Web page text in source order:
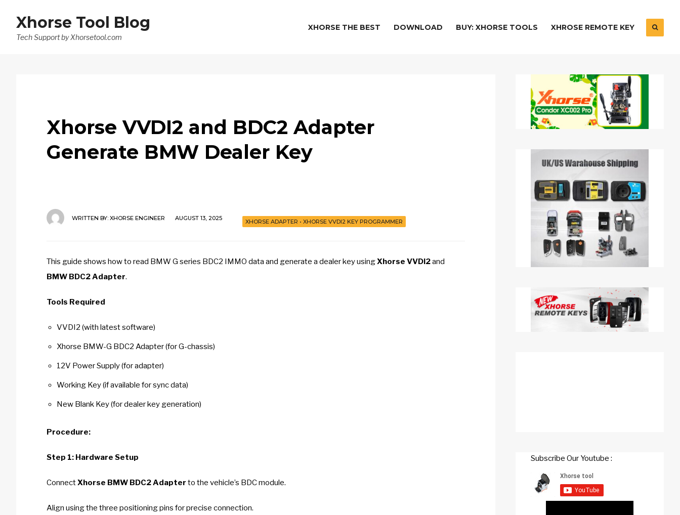
Xhorse Tool Blog
Tech Support by Xhorsetool.com
XHORSE THE BEST DOWNLOAD BUY: XHORSE TOOLS XHROSE REMOTE KEY
Xhorse VVDI2 and BDC2 Adapter
Generate BMW Dealer Key
XHORSE ADAPTER • XHORSE VVDI2 KEY PROGRAMMER
WRITTEN BY: XHORSE ENGINEER AUGUST 13, 2025
This guide shows how to read BMW G series BDC2 IMMO data and generate a dealer key usingXhorse VVDI2and
BMW BDC2 Adapter.
Tools Required
VVDI2 (with latest software)
Xhorse BMW-G BDC2 Adapter (for G-chassis)
12V Power Supply (for adapter)
Working Key (if available for sync data)
New Blank Key (for dealer key generation)
Procedure:
Step 1: Hardware Setup
ConnectXhorse BMW BDC2 Adapter to the vehicle’s BDC module.
Align using the three positioning pins for precise connection.
Subscribe Our Youtube :